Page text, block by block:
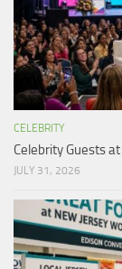
CELEBRITY
Celebrity Guests
JULY 31, 2026